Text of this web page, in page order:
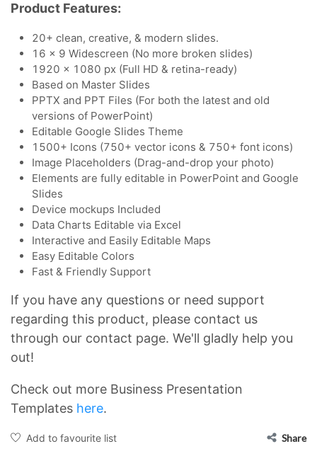
Product Features:
20+ clean, creative, & modern slides.
16 x 9 Widescreen (No more broken slides)
1920 x 1080 px (Full HD & retina-ready)
Based on Master Slides
PPTX and PPT Files (For both the latest and old
versions of PowerPoint)
Editable Google Slides Theme
1500+ Icons (750+ vector icons & 750+ font icons)
Image Placeholders (Drag-and-drop your photo)
Elements are fully editable in PowerPoint and Google
Slides
Device mockups Included
Data Charts Editable via Excel
Interactive and Easily Editable Maps
Easy Editable Colors
Fast & Friendly Support
If you have any questions or need support
regarding this product, please contact us
through our contact page. We'll gladly help you
out!
Check out more Business Presentation
Templates here.
Add to favourite list Share